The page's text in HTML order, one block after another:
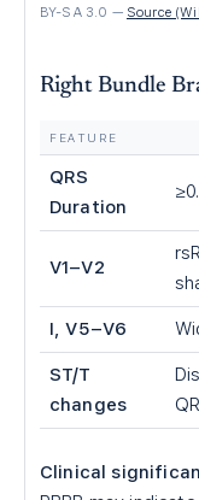
BY-SA 3.0 — Source
Right Bundle
FEATURE
QRS
Duration
V1–V2
I, V5–V6
ST/T
changes
Clinical